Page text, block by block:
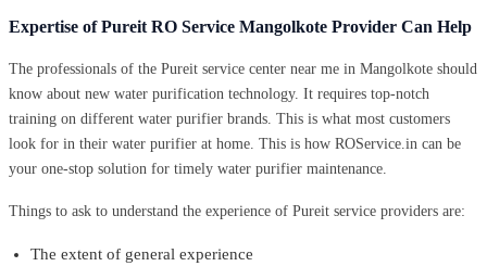
Expertise of Pureit RO Service Mangolkote Provider Can Help
The professionals of the Pureit service center near me in Mangolkote should
know about new water purification technology. It requires top-notch
training on different water purifier brands. This is what most customers
look for in their water purifier at home. This is how ROService.in can be
your one-stop solution for timely water purifier maintenance.
Things to ask to understand the experience of Pureit service providers are:
The extent of general experience